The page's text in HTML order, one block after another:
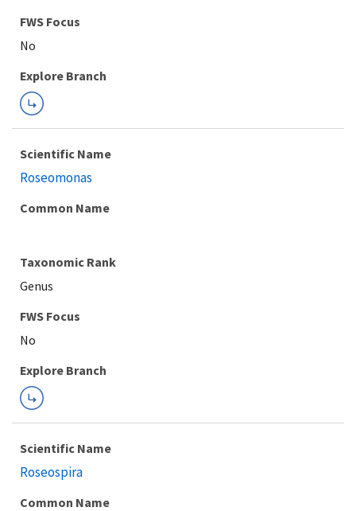
FWS Focus
Explore Branch
Scientific Name
Roseomonas
Common Name
Taxonomic Rank
Genus
FWS Focus
Explore Branch
Scientific Name
Roseospira
Common Name